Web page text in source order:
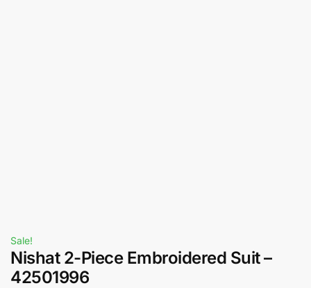
Sale!
Nishat 2-Piece Embroidered Suit –
42501996